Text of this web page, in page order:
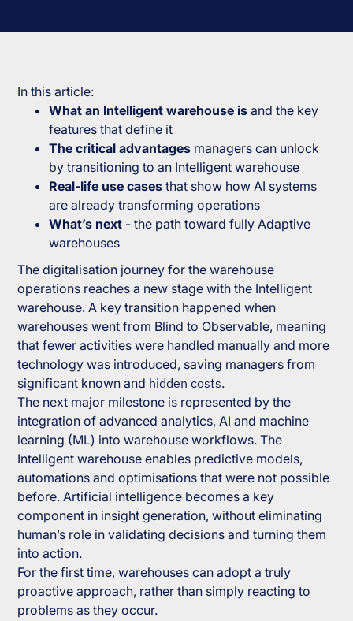
In this article:
What an Intelligent warehouse is and the key
features that define it
The critical advantages managers can unlock
by transitioning to an Intelligent warehouse
Real-life use cases that show how AI systems
are already transforming operations
What’s next - the path toward fully Adaptive
warehouses
The digitalisation journey for the warehouse
operations reaches a new stage with the Intelligent
warehouse. A key transition happened when
warehouses went from Blind to Observable, meaning
that fewer activities were handled manually and more
technology was introduced, saving managers from
significant known and hidden costs.
The next major milestone is represented by the
integration of advanced analytics, AI and machine
learning (ML) into warehouse workflows. The
Intelligent warehouse enables predictive models,
automations and optimisations that were not possible
before. Artificial intelligence becomes a key
component in insight generation, without eliminating
human’s role in validating decisions and turning them
into action.
For the first time, warehouses can adopt a truly
proactive approach, rather than simply reacting to
problems as they occur.